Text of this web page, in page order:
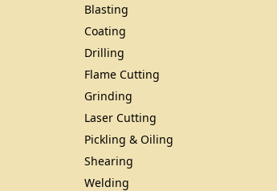
Blasting
Coating
Drilling
Flame Cutting
Grinding
Laser Cutting
Pickling & Oiling
Shearing
Welding